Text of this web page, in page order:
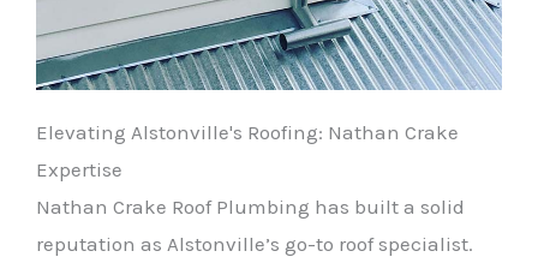
Elevating Alstonville's Roofing: Nathan Crake
Expertise
Nathan Crake Roof Plumbing has built a solid
reputation as Alstonville’s go-to roof specialist.